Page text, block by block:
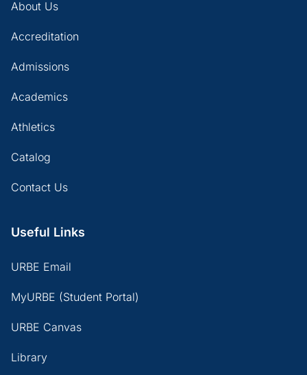
About Us
Accreditation
Admissions
Academics
Athletics
Catalog
Contact Us
Useful Links
URBE Email
MyURBE (Student Portal)
URBE Canvas
Library